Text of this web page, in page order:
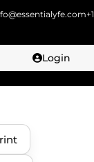
Login